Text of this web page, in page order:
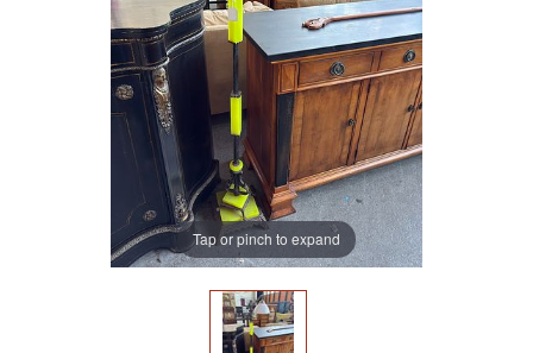
Tap or pinch to expand